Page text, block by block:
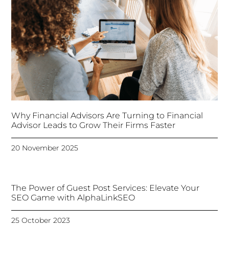
Why Financial Advisors Are Turning to Financial
Advisor Leads to Grow Their Firms Faster
20 November 2025
The Power of Guest Post Services: Elevate Your
SEO Game with AlphaLinkSEO
25 October 2023